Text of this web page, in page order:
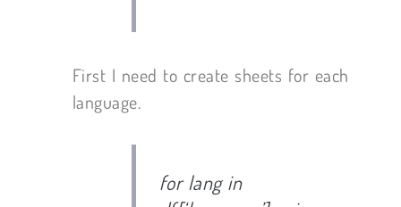
First I need to create sheets for each
language.
for lang in